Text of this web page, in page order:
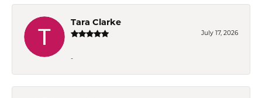
Tara Clarke
July 17, 2026
-